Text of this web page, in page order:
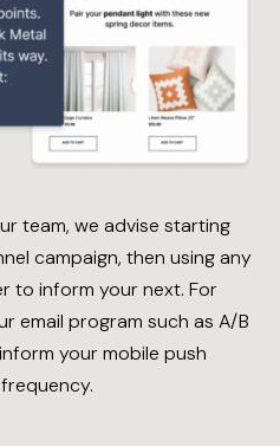
team, we advise starting
campaign, then using any
to inform your next. For
email program such as A/B
your mobile push